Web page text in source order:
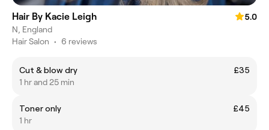
Hair By Kacie Leigh
5.0
N, England
Hair Salon • 6 reviews
Cut & blow dry
£35
1 hr and 25 min
Toner only
£45
1 hr